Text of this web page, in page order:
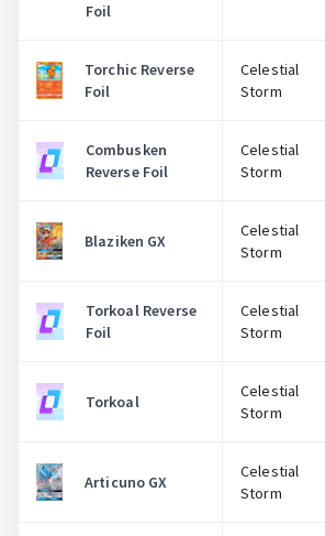
Foil
Torchic Reverse
Foil
Celestial
Storm
Combusken
Reverse Foil
Celestial
Storm
Blaziken GX
Celestial
Storm
Torkoal Reverse
Foil
Celestial
Storm
Torkoal
Celestial
Storm
Articuno GX
Celestial
Storm